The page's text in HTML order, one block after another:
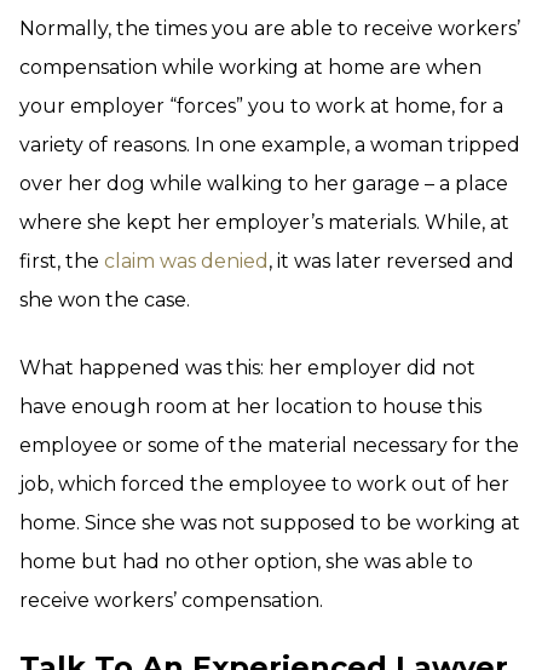
Normally, the times you are able to receive workers’
compensation while working at home are when
your employer “forces” you to work at home, for a
variety of reasons. In one example, a woman tripped
over her dog while walking to her garage – a place
where she kept her employer’s materials. While, at
first, the claim was denied , it was later reversed and
she won the case.
What happened was this: her employer did not
have enough room at her location to house this
employee or some of the material necessary for the
job, which forced the employee to work out of her
home. Since she was not supposed to be working at
home but had no other option, she was able to
receive workers’ compensation.